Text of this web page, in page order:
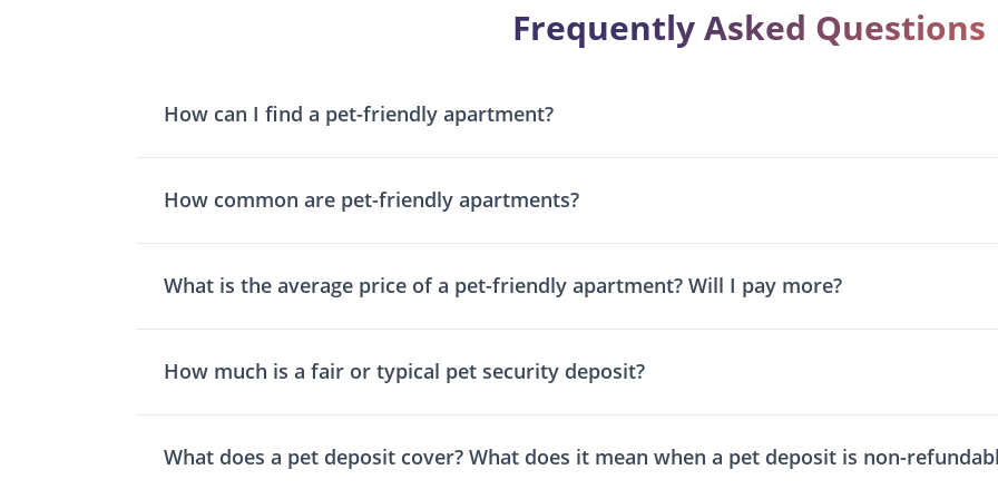
Frequently Asked Questions
How can I find a pet-friendly apartment?
How common are pet-friendly apartments?
What is the average price of a pet-friendly apartment? Will I pay more?
How much is a fair or typical pet security deposit?
What does a pet deposit cover? What does it mean when a pet deposit is non-